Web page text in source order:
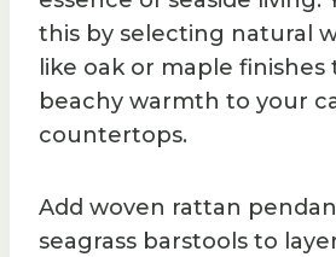
this by selecting natural
like oak or maple
beachy warmth to your
countertops.
Add woven rattan
seagrass barstools to